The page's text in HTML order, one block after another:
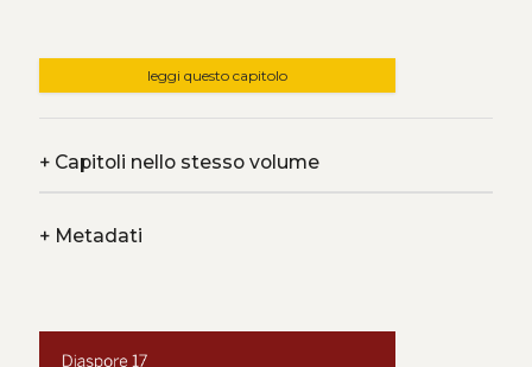
leggi questo capitolo
+Capitoli nello stesso volume
+Metadati